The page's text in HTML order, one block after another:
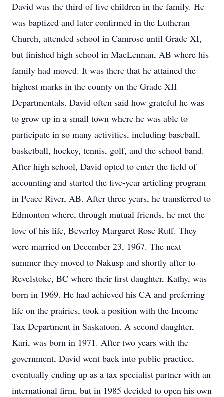
David was the third of five children in the family. He
was baptized and later confirmed in the Lutheran
Church, attended school in Camrose until Grade XI,
but finished high school in MacLennan, AB where his
family had moved. It was there that he attained the
highest marks in the county on the Grade XII
Departmentals. David often said how grateful he was
to grow up in a small town where he was able to
participate in so many activities, including baseball,
basketball, hockey, tennis, golf, and the school band.
After high school, David opted to enter the field of
accounting and started the five-year articling program
in Peace River, AB. After three years, he transferred to
Edmonton where, through mutual friends, he met the
love of his life, Beverley Margaret Rose Ruff. They
were married on December 23, 1967. The next
summer they moved to Nakusp and shortly after to
Revelstoke, BC where their first daughter, Kathy, was
born in 1969. He had achieved his CA and preferring
life on the prairies, took a position with the Income
Tax Department in Saskatoon. A second daughter,
Kari, was born in 1971. After two years with the
government, David went back into public practice,
eventually ending up as a tax specialist partner with an
international firm, but in 1985 decided to open his own